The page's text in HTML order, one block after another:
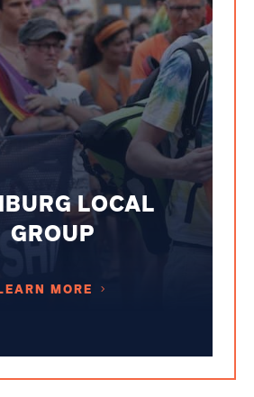
LOCAL
GROUP
MORE